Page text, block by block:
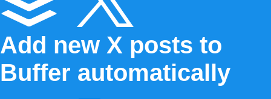
Add new X posts to
Buffer automatically